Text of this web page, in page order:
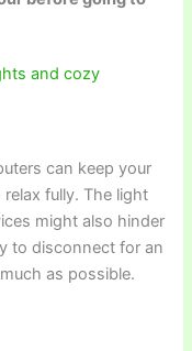
can keep your
fully. The light
might also hinder
to disconnect for an
as possible.